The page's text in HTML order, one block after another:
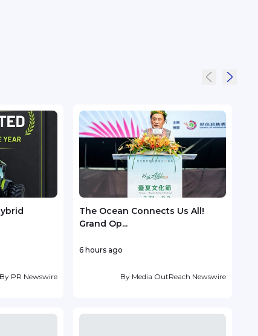
By PR Newswire
The Ocean Connects Us All!
Grand Op...
6 hours ago
By Media OutReach Newswire